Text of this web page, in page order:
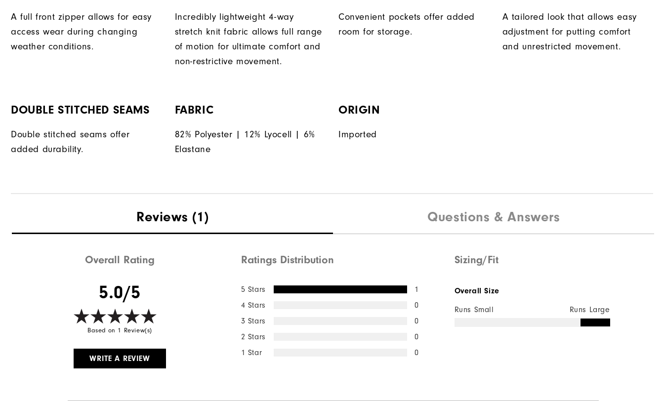
A full front zipper allows for easy
access wear during changing
weather conditions.
Incredibly lightweight 4-way
stretch knit fabric allows full range
of motion for ultimate comfort and
non-restrictive movement.
Convenient pockets offer added
room for storage.
A tailored look that allows easy
adjustment for putting comfort
and unrestricted movement.
DOUBLE STITCHED SEAMS
Double stitched seams offer
added durability.
FABRIC
82% Polyester | 12% Lyocell | 6%
Elastane
ORIGIN
Imported
Reviews (1) Questions & Answers
Overall Rating
5.0/5
Based on 1 Review(s)
WRITE A REVIEW
Ratings Distribution
5 Stars
1
4 Stars
0
3 Stars
0
2 Stars
0
1 Star
0
Sizing/Fit
Overall Size
Runs Small Runs Large